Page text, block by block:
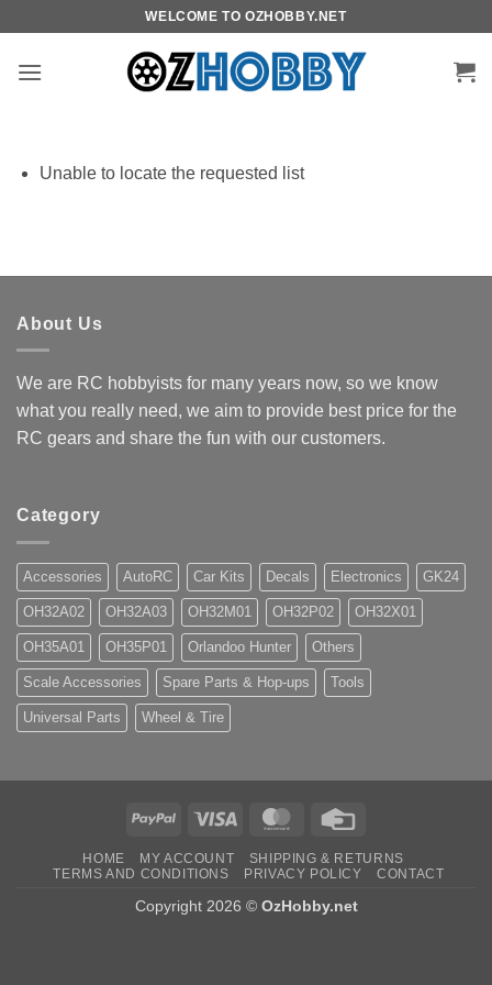
content
WELCOME TO OZHOBBY.NET
Unable to locate the requested list
About Us
We are RC hobbyists for many years now, so we know
what you really need, we aim to provide best price for the
RC gears and share the fun with our customers.
Category
Accessories AutoRC Car Kits Decals Electronics GK24
OH32A02 OH32A03 OH32M01 OH32P02 OH32X01
OH35A01 OH35P01 Orlandoo Hunter Others
Scale Accessories Spare Parts & Hop-ups Tools
Universal Parts Wheel & Tire
PayPal Visa MasterCard
HOME MY ACCOUNT
SHIPPING & RETURNS
TERMS AND CONDITIONS
PRIVACY POLICY CONTACT
Copyright 2026 © OzHobby.net